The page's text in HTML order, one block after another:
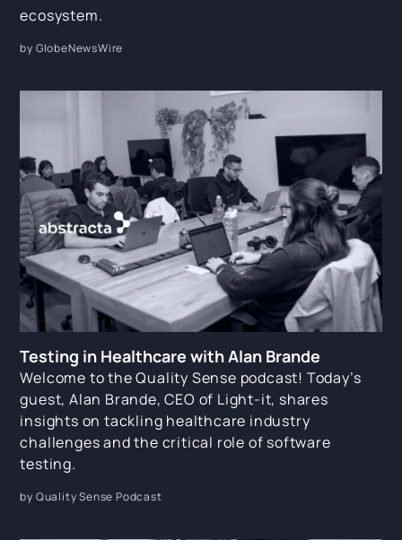
ecosystem.
by GlobeNewsWire
Testing in Healthcare with Alan Brande
Welcome to the Quality Sense podcast! Today’s
guest, Alan Brande, CEO of Light-it, shares
insights on tackling healthcare industry
challenges and the critical role of software
testing.
by Quality Sense Podcast